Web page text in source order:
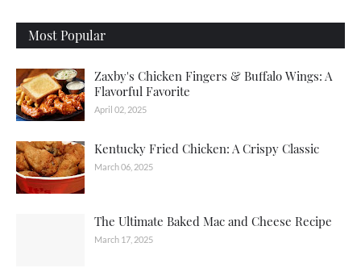
Most Popular
Zaxby's Chicken Fingers & Buffalo Wings: A
Flavorful Favorite
April 02, 2025
Kentucky Fried Chicken: A Crispy Classic
March 06, 2025
The Ultimate Baked Mac and Cheese Recipe
March 17, 2025